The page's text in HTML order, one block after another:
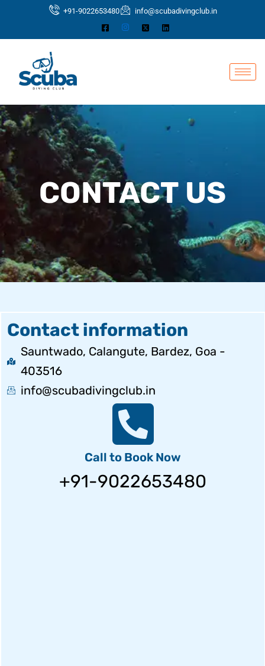
+91-9022653480 info@scubadivingclub.in
CONTACT US
Contact information
Sauntwado, Calangute, Bardez, Goa -
403516
info@scubadivingclub.in
Call to Book Now
+91-9022653480